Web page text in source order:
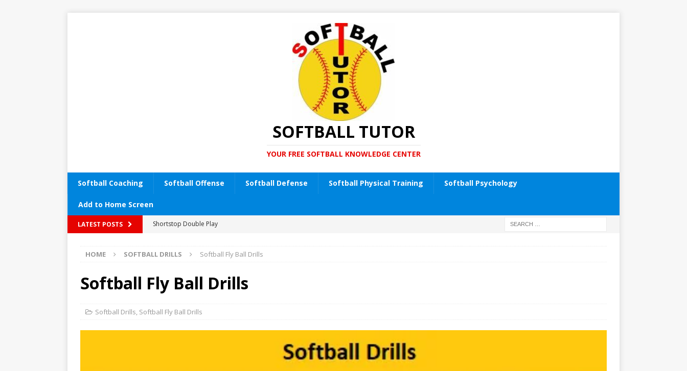
SOFTBALL TUTOR
YOUR FREE SOFTBALL KNOWLEDGE CENTER
Softball Coaching Softball Offense Softball Defense Softball Physical Training Softball Psychology
Add to Home Screen
LATEST POSTS Shortstop Double Play
Performance Enhancement
Weekly Goal
Softball Field Dimensions
HOME SOFTBALL DRILLS Softball Fly Ball Drills
Softball Fly Ball Drills
Softball Drills, Softball Fly Ball Drills